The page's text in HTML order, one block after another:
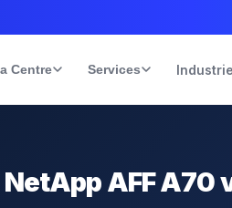
Centre Services
AFF A70